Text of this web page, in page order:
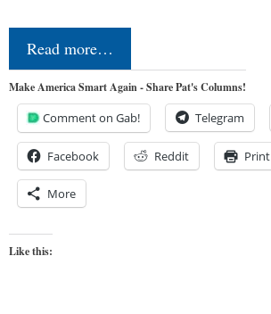
Read more…
Make America Smart Again - Share Pat's Columns!
Comment on Gab! Telegram
Facebook Reddit Print
More
Like this: